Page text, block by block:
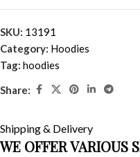
SKU: 13191
Category: Hoodies
Tag: hoodies
Share:
Shipping & Delivery
WE OFFER VARIOUS